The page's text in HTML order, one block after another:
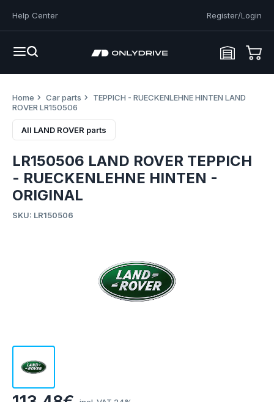
Help Center Register/Login
Home Car parts
TEPPICH - RUECKENLEHNE HINTEN LAND
ROVER LR150506
All LAND ROVER parts
LR150506 LAND ROVER TEPPICH
- RUECKENLEHNE HINTEN -
ORIGINAL
SKU: LR150506